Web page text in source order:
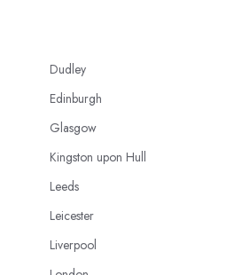
Dudley
Edinburgh
Glasgow
Kingston upon Hull
Leeds
Leicester
Liverpool